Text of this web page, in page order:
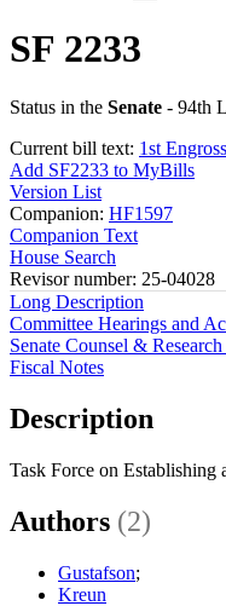
SF 2233
Status in the Senate - 94th
Current bill text: 1st
Add SF2233 to MyBills
Version List
Companion: HF1597
Companion Text
House Search
Revisor number: 25-04028
Long Description
Committee Hearings and
Senate Counsel &
Fiscal Notes
Description
Task Force on Establishing
Authors (2)
Gustafson;
Kreun